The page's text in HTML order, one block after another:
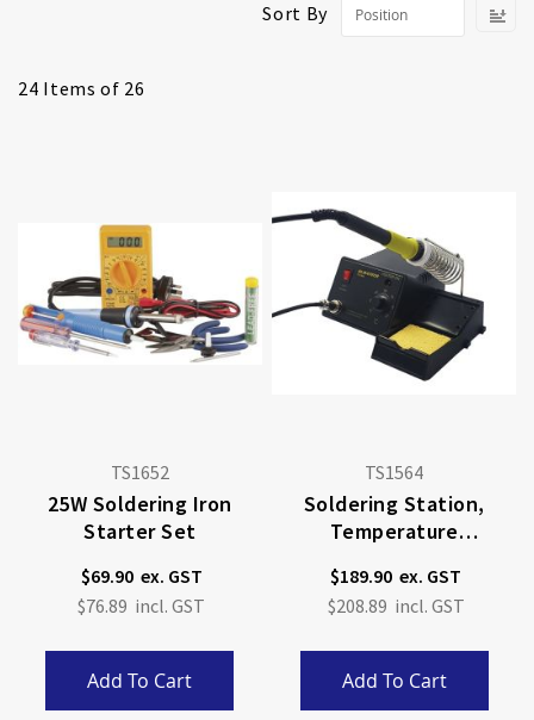
24 Items of 26
Sort By
TS1652
25W Soldering Iron
Starter Set
$69.90
$76.89
Add To Cart
TS1564
Soldering Station,
Temperature
$189.90
$208.89
Add To Cart